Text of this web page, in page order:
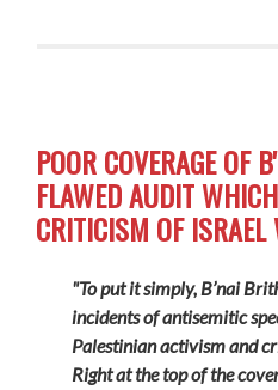
POOR COVERAGE OF
FLAWED AUDIT
CRITICISM OF
"To put it simply, B’nai
incidents of antisemitic
Palestinian activism and
Right at the top of the